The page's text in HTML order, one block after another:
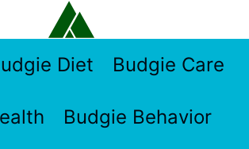
Diet Budgie Care
Budgie Behavior